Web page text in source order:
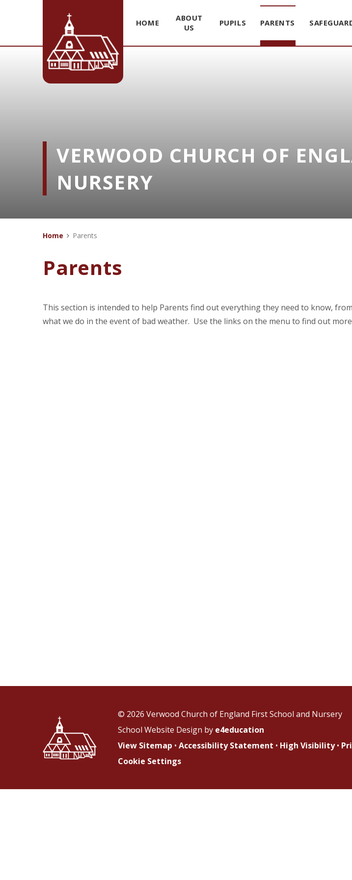
Skip to content ↓
HOME
ABOUT
US
PUPILS PARENTS
VERWOOD CHURCH OF
NURSERY
Home Parents
Parents
This section is intended to help Parents find out everything they need to know,
what we do in the event of bad weather. Use the links on the menu to find out
© 2026 Verwood Church of England First School and Nursery
School Website Design by e4education
View Sitemap • Accessibility Statement • High Visibility •
Cookie Settings